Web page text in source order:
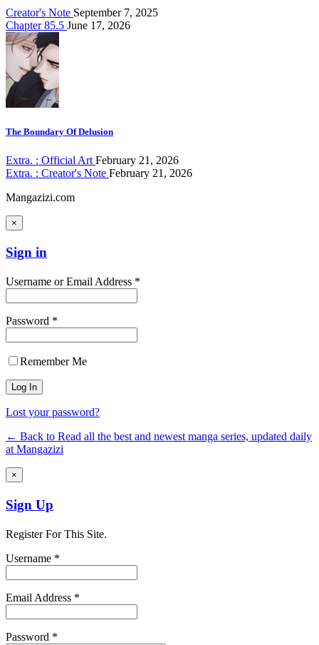
Creator's Note September 7, 2025
Chapter 85.5 June 17, 2026
The Boundary Of Delusion
Extra. : Official Art February 21, 2026
Extra. : Creator's Note February 21, 2026
Mangazizi.com
×
Sign in
Username or Email Address *
Password *
Remember Me
Lost your password?
← Back to Read all the best and newest manga series, updated daily
at Mangazizi
×
Sign Up
Register For This Site.
Username *
Email Address *
Password *